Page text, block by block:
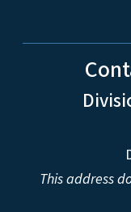
This address